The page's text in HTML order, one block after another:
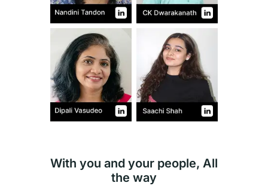
With you and your people, All
the way